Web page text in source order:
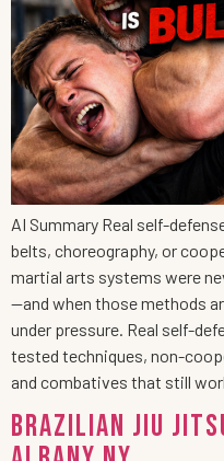
AI Summary Real self-
belts, choreography, or
martial arts systems were
—and when those methods
under pressure. Real self-
tested techniques, non-
and combatives that still
Brazilian Jiu